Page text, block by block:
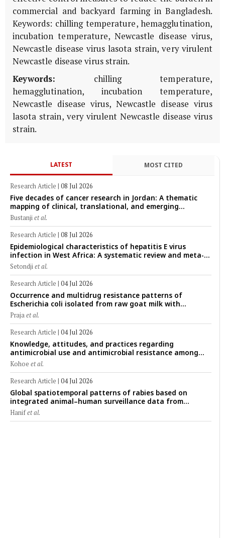
commercial and backyard farming in Bangladesh.
Keywords: chilling temperature, hemagglutination,
incubation temperature, Newcastle disease virus,
Newcastle disease virus lasota strain, very virulent
Newcastle disease virus strain.
Keywords: chilling temperature,
hemagglutination, incubation temperature,
Newcastle disease virus, Newcastle disease virus
lasota strain, very virulent Newcastle disease virus
strain.
LATEST MOST CITED
Research Article | 08 Jul 2026
Five decades of cancer research in Jordan: A thematic
mapping of clinical, translational, and emerging
technological trends (1974–2024)
Bustanjiet al.
Research Article | 08 Jul 2026
Epidemiological characteristics of hepatitis E virus
infection in West Africa: A systematic review and meta-
analysis of human, animal, and environmental data
(1997–2025) with risk-group stratification and genotype
mapping
Setondjiet al.
Research Article | 04 Jul 2026
Occurrence and multidrug resistance patterns of
Escherichia coli isolated from raw goat milk with
subclinical mastitis in Banyuwangi, Indonesia
Prajaet al.
Research Article | 04 Jul 2026
Knowledge, attitudes, and practices regarding
antimicrobial use and antimicrobial resistance among
cattle farmers in Togo: A comparative study of livestock
production systems in the Maritime and Savannah
regions
Kohoe et al.
Research Article | 04 Jul 2026
Global spatiotemporal patterns of rabies based on
integrated animal–human surveillance data from
EMPRES-i Plus (2014–2024): A One Health perspective
Hanifet al.